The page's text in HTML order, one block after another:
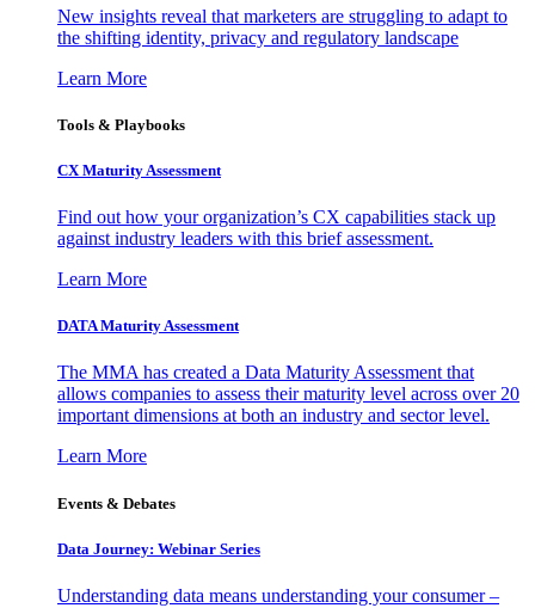
New insights reveal that marketers are struggling to adapt to
the shifting identity, privacy and regulatory landscape
Learn More
Tools & Playbooks
CX Maturity Assessment
Find out how your organization’s CX capabilities stack up
against industry leaders with this brief assessment.
Learn More
DATA Maturity Assessment
The MMA has created a Data Maturity Assessment that
allows companies to assess their maturity level across over 20
important dimensions at both an industry and sector level.
Learn More
Events & Debates
Data Journey: Webinar Series
Understanding data means understanding your consumer –